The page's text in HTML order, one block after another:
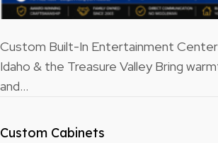
Custom Built-In Entertainment
Idaho & the Treasure Valley Bring
and…
Custom Cabinets